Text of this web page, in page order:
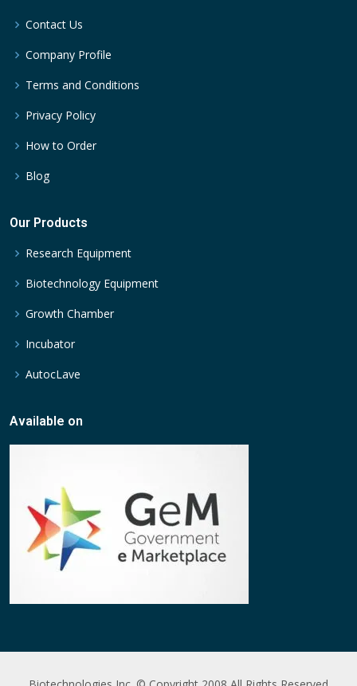
Contact Us
Company Profile
Terms and Conditions
Privacy Policy
How to Order
Blog
Our Products
Research Equipment
Biotechnology Equipment
Growth Chamber
Incubator
AutocLave
Available on